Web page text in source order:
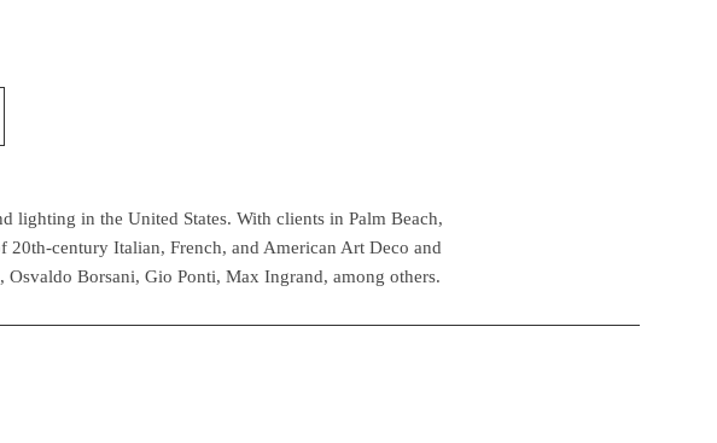
lighting in the United States. With clients in Palm Beach,
century Italian, French, and American Art Deco and
Borsani, Gio Ponti, Max Ingrand, among others.